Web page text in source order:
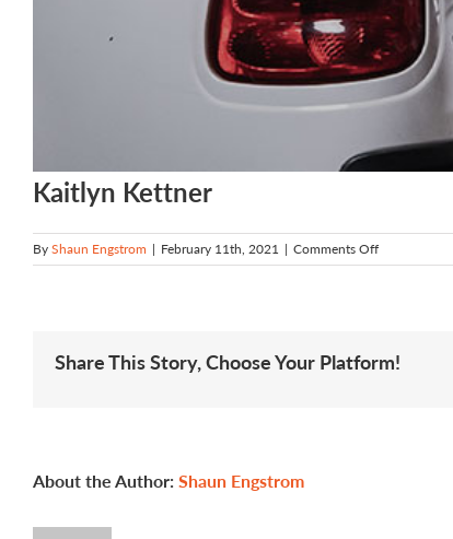
Kaitlyn Kettner
ByShaun Engstrom | February 11th, 2021 | Comments Offon
Kaitlyn
Share This Story, Choose Your Platform!
About the Author: Shaun Engstrom